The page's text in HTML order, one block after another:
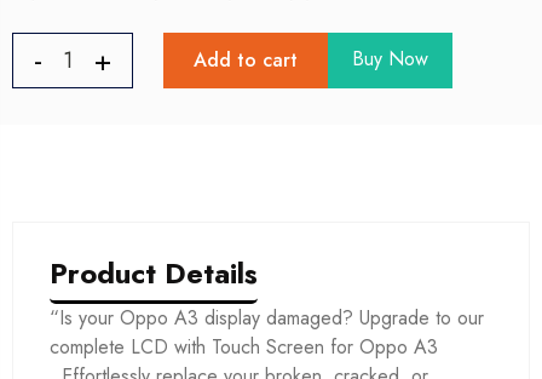
Add to cart Buy Now
Product Details
“Is your Oppo A3 display damaged? Upgrade to our
complete LCD with Touch Screen for Oppo A3